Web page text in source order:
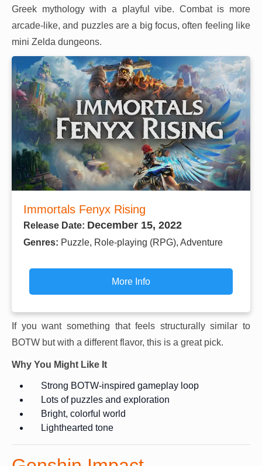
Greek mythology with a playful vibe. Combat is more
arcade-like, and puzzles are a big focus, often feeling like
mini Zelda dungeons.
Immortals Fenyx Rising
Release Date: December 15, 2022
Genres: Puzzle, Role-playing (RPG), Adventure
More Info
If you want something that feels structurally similar to
BOTW but with a different flavor, this is a great pick.
Why You Might Like It
Strong BOTW-inspired gameplay loop
Lots of puzzles and exploration
Bright, colorful world
Lighthearted tone